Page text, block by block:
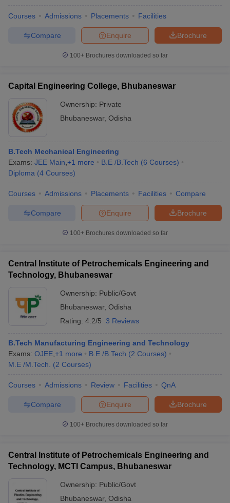
Courses Admissions Placements Facilities
Brochure
Enquire
Compare
100+ Brochures downloaded so far
Capital Engineering College, Bhubaneswar
Ownership: Private
Bhubaneswar, Odisha
B.Tech Mechanical Engineering
Exams: JEE Main +1 more B.E /B.Tech (6 Courses)
Diploma (4 Courses)
Courses Admissions Placements Facilities Compare
Brochure
Enquire
Compare
100+ Brochures downloaded so far
Central Institute of Petrochemicals Engineering and
Technology, Bhubaneswar
Ownership: Public/Govt
Bhubaneswar, Odisha
Rating: 4.2/5 3 Reviews
B.Tech Manufacturing Engineering and Technology
Exams: OJEE +1 more B.E /B.Tech (2 Courses)
M.E /M.Tech.
(2 Courses)
Courses Admissions Review Facilities QnA
Brochure
Enquire
Compare
100+ Brochures downloaded so far
Central Institute of Petrochemicals Engineering and
Technology, MCTI Campus, Bhubaneswar
Ownership: Public/Govt
Bhubaneswar, Odisha